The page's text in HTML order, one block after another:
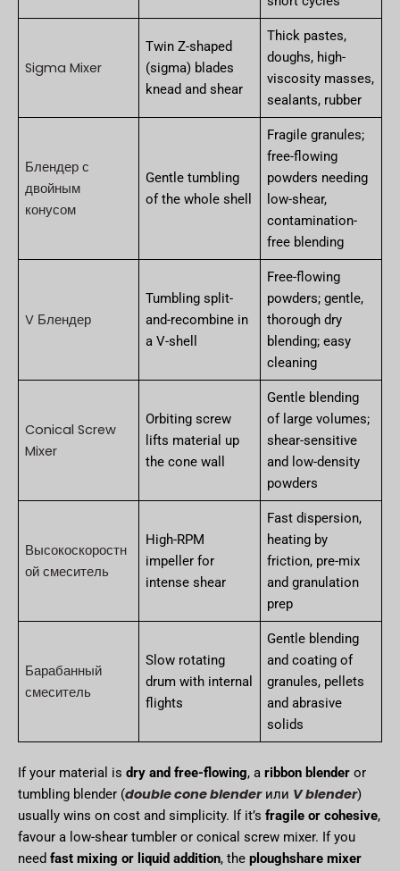
Sigma Mixer
Twin Z-shaped
(sigma) blades
knead and shear
Thick pastes,
doughs, high-
viscosity masses,
sealants, rubber
Блендер с
двойным
конусом
Gentle tumbling
of the whole shell
Fragile granules;
free-flowing
powders needing
low-shear,
contamination-
free blending
V Блендер
Tumbling split-
and-recombine in
a V-shell
Free-flowing
powders; gentle,
thorough dry
blending; easy
cleaning
Conical Screw
Mixer
Orbiting screw
lifts material up
the cone wall
Gentle blending
of large volumes;
shear-sensitive
and low-density
powders
Высокоскоростн
ой смеситель
High-RPM
impeller for
intense shear
Fast dispersion,
heating by
friction, pre-mix
and granulation
prep
Барабанный
смеситель
Slow rotating
drum with internal
flights
Gentle blending
and coating of
granules, pellets
and abrasive
solids
If your material is dry and free-flowing, a ribbon blender or
tumbling blender (double cone blenderили V blender)
usually wins on cost and simplicity. If it’s fragile or cohesive,
favour a low-shear tumbler or conical screw mixer. If you
need fast mixing or liquid addition, the ploughshare mixer